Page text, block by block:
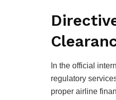
In the official
regulatory
proper airline